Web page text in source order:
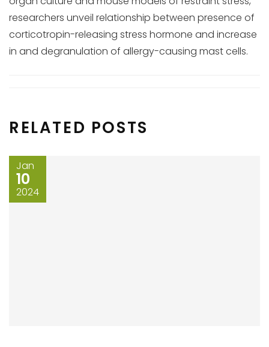
researchers unveil relationship between presence of
corticotropin-releasing stress hormone and increase
in and degranulation of allergy-causing mast cells.
RELATED POSTS
Jan
10
2024